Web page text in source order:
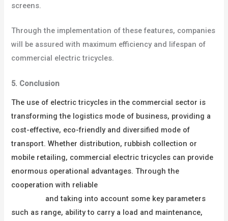
screens.
Through the implementation of these features, companies
will be assured with maximum efficiency and lifespan of
commercial electric tricycles.
5. Conclusion
The use of electric tricycles in the commercial sector is
transforming the logistics mode of business, providing a
cost-effective, eco-friendly and diversified mode of
transport. Whether distribution, rubbish collection or
mobile retailing, commercial electric tricycles can provide
enormous operational advantages. Through the
cooperation with reliable
and taking into account some key parameters
such as range, ability to carry a load and maintenance,